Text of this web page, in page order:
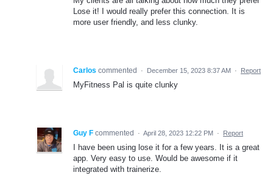
Lose it! I would really prefer this connection. It is
more user friendly, and less clunky.
Carlos commented · December 15, 2023 8:37 AM · Report
MyFitness Pal is quite clunky
Guy F commented · April 28, 2023 12:22 PM · Report
I have been using lose it for a few years. It is a great
app. Very easy to use. Would be awesome if it
integrated with trainerize.